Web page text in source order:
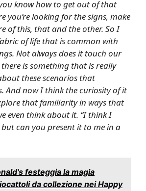
know how to get out of that
you’re looking for the signs, make
of this, that and the other. So I
of life that is common with
Not always does it touch our
is something that is really
these scenarios that
And now I think the curiosity of it
that familiarity in ways that
even think about it. “I think I
can you present it to me in a
festeggia la magia
da collezione nei Happy